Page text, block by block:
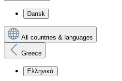
Dansk
All countries & languages
Greece
Ελληνικά